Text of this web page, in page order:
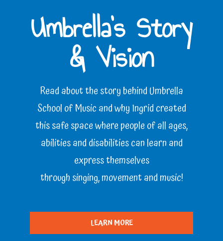
Umbrella’s Story
& Vision
Read about the story behind Umbrella
School of Music and why Ingrid created
this safe space where people of all ages,
abilities and disabilities can learn and
express themselves
through singing, movement and music!
LEARN MORE